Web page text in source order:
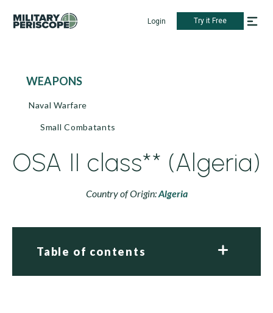
Login Try it Free
WEAPONS
Naval Warfare
Small Combatants
OSA II class** (Algeria)
Country of Origin:Algeria
Table of contents